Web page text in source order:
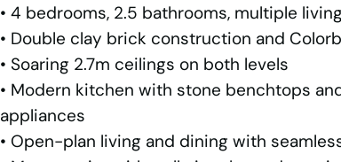
• 4 bedrooms, 2.5 bathrooms, multiple
• Double clay brick construction and
• Soaring 2.7m ceilings on both levels
• Modern kitchen with stone benchtops
appliances
• Open-plan living and dining with